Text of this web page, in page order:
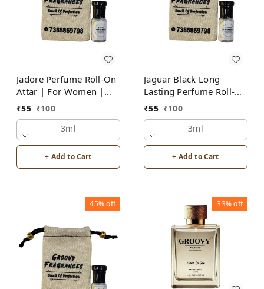
Jadore Perfume Roll-On
Attar | For Women |
Alcohol Free by Groovy
Fragrances
₹55 ₹100
3ml
+ Add to Cart
Jaguar Black Long
Lasting Perfume Roll-On
Attar | For Men |
Alcohol Free by Groovy
Fragrances
₹55 ₹100
3ml
+ Add to Cart
45%off 33%off